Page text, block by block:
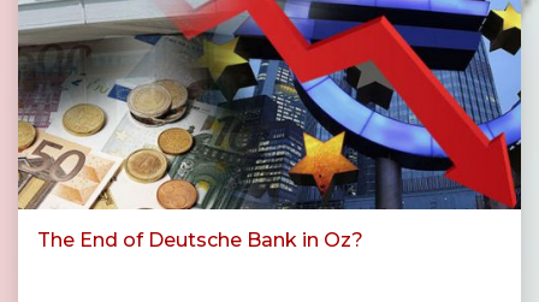
The End of Deutsche Bank in Oz?